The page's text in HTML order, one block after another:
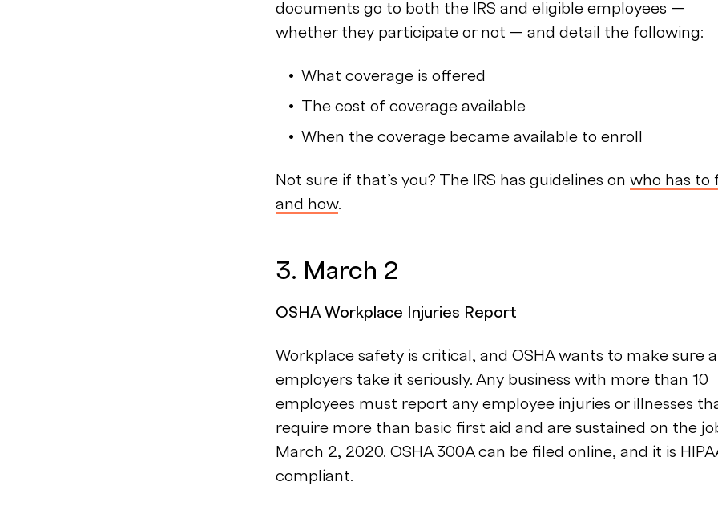
documents go to both the IRS and eligible employees —
whether they participate or not — and detail the following:
What coverage is offered
The cost of coverage available
When the coverage became available to enroll
Not sure if that’s you? The IRS has guidelines on who has to
and how.
3. March 2
OSHA Workplace Injuries Report
Workplace safety is critical, and OSHA wants to make sure all
employers take it seriously. Any business with more than 10
employees must report any employee injuries or illnesses
require more than basic first aid and are sustained on the
March 2, 2020. OSHA 300A can be filed online, and it is
compliant.